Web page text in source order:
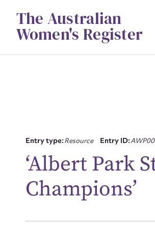
contentThe Australian
Women's Register
Entry type:Resource Entry ID:
‘Albert Park
Champions’